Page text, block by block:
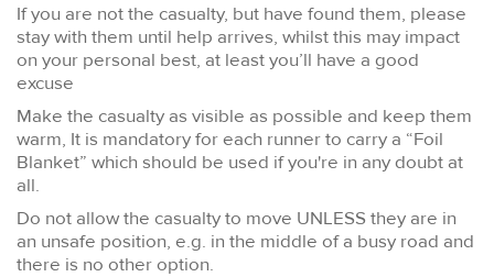
If you are not the casualty, but have found them, please
stay with them until help arrives, whilst this may impact
on your personal best, at least you’ll have a good
excuse
Make the casualty as visible as possible and keep them
warm, It is mandatory for each runner to carry a “Foil
Blanket” which should be used if you're in any doubt at
all.
Do not allow the casualty to move UNLESS they are in
an unsafe position, e.g. in the middle of a busy road and
there is no other option.